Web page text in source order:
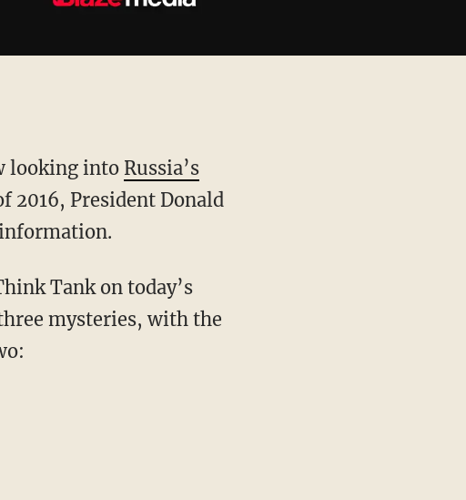
looking into Russia’s
2016, President Donald
Tank on today’s
mysteries, with the